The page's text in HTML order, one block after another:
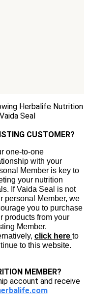
Herbalife Nutrition
Seal
CUSTOMER?
one-to-one
with your
Member is key to
your nutrition
If Vaida Seal is not
personal Member, we
you to purchase
products from your
Member.
click here to
to this website.
MEMBER?
account and receive